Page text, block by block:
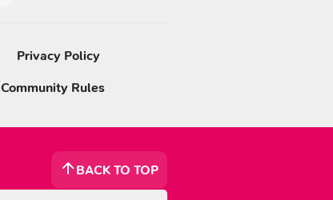
Privacy Policy
Community Rules
BACK TO TOP